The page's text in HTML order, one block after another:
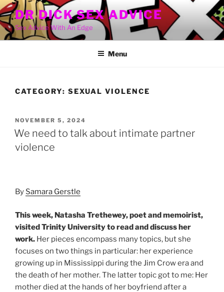
Skip
to
content
DR DICK SEX ADVICE
Sex Advice With An Edge
Menu
CATEGORY: SEXUAL VIOLENCE
POSTED
ON
NOVEMBER 5, 2024
We need to talk about intimate partner
violence
By Samara Gerstle
This week, Natasha Trethewey, poet and memoirist,
visited Trinity University to read and discuss her
work. Her pieces encompass many topics, but she
focuses on two things in particular: her experience
growing up in Mississippi during the Jim Crow era and
the death of her mother. The latter topic got to me: Her
mother died at the hands of her boyfriend after a